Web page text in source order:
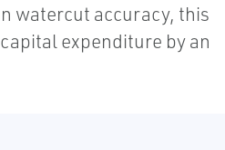
watercut accuracy, this
expenditure by an